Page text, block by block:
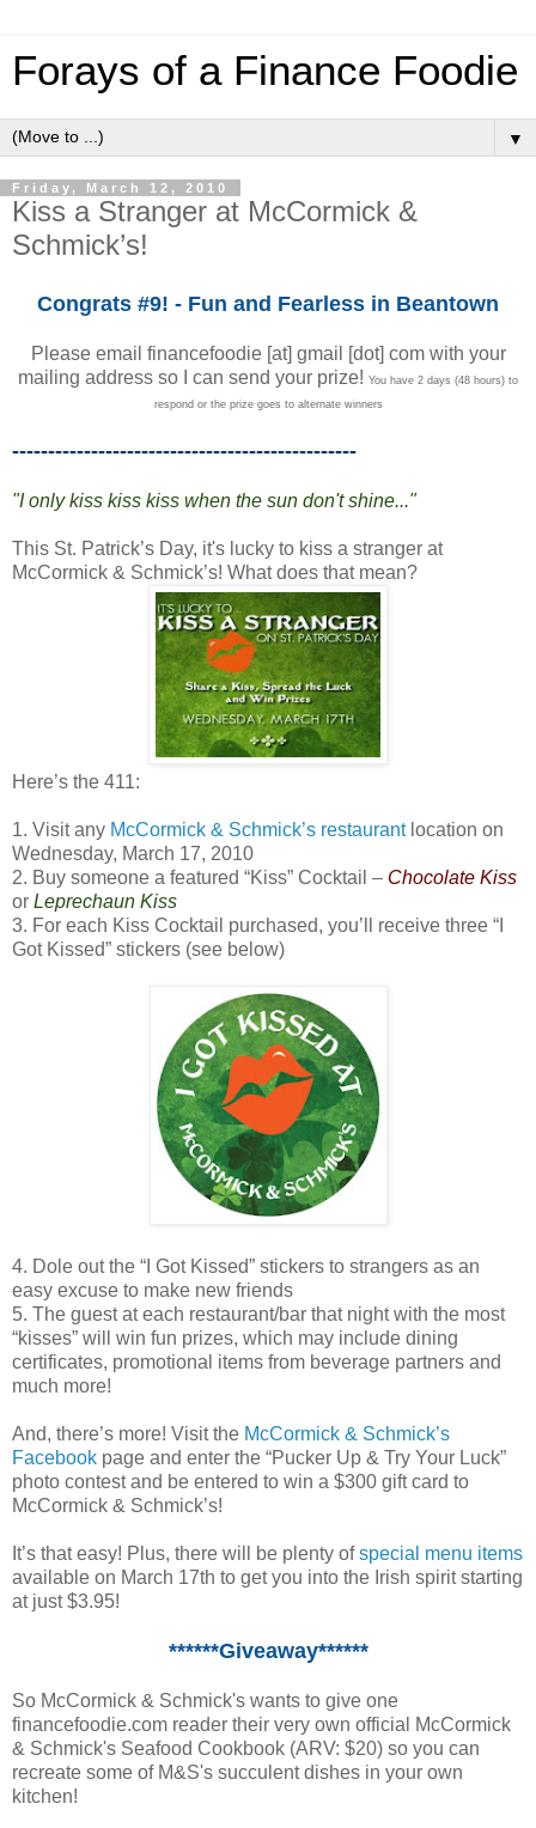
Forays of a Finance Foodie
▼
Friday, March 12, 2010
Kiss a Stranger at McCormick &
Schmick’s!
Congrats #9! - Fun and Fearless in Beantown
Please email financefoodie [at] gmail [dot] com with your
mailing address so I can send your prize! You have 2 days (48 hours) to
respond or the prize goes to alternate winners
------------------------------------------------
"I only kiss kiss kiss when the sun don't shine..."
This St. Patrick’s Day, it's lucky to kiss a stranger at
McCormick & Schmick’s! What does that mean?
Here’s the 411:
1. Visit any McCormick & Schmick’s restaurantlocation on
Wednesday, March 17, 2010
2. Buy someone a featured “Kiss” Cocktail – Chocolate Kiss
or Leprechaun Kiss
3. For each Kiss Cocktail purchased, you’ll receive three “I
Got Kissed” stickers (see below)
4. Dole out the “I Got Kissed” stickers to strangers as an
easy excuse to make new friends
5. The guest at each restaurant/bar that night with the most
“kisses” will win fun prizes, which may include dining
certificates, promotional items from beverage partners and
much more!
And, there’s more! Visit the McCormick & Schmick’s
Facebook page and enter the “Pucker Up & Try Your Luck”
photo contest and be entered to win a $300 gift card to
McCormick & Schmick’s!
It’s that easy! Plus, there will be plenty ofspecial menu items
available on March 17th to get you into the Irish spirit starting
at just $3.95!
******Giveaway******
So McCormick & Schmick's wants to give one
financefoodie.com reader their very own official McCormick
& Schmick's Seafood Cookbook (ARV: $20) so you can
recreate some of M&S's succulent dishes in your own
kitchen!